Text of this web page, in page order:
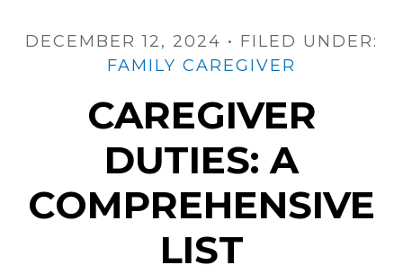
DECEMBER 12, 2024 • FILED UNDER:
FAMILY CAREGIVER
CAREGIVER
DUTIES: A
COMPREHENSIVE
LIST